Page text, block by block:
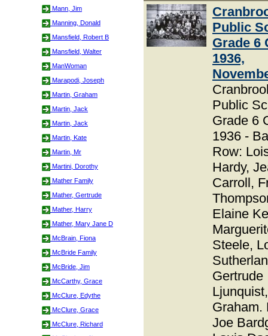
Mann, Jim
Manning, Donald
Mansfield, Robert B
Mansfield, Walter
ManWoman
Marapodi, Joseph
Martin, Graham
Martin, Jack
Martin, Jack
Martin, Kate
Martin, Mr
Martini, Dorothy
Mather Family
Mather, Gertrude
Mather, Harry
Mather, Mary Jane D
McBrain, Fiona
McBride Family
McBride, Jim
McCarthy, Grace
McClure, Edythe
McClure, Grace
McClure, Richard
Public
Grade 6
1936,
Public
Grade 6
1936 -
Row:
Hardy,
Carroll,
Elaine
Steele,
Gertrude
Graham.
Joe